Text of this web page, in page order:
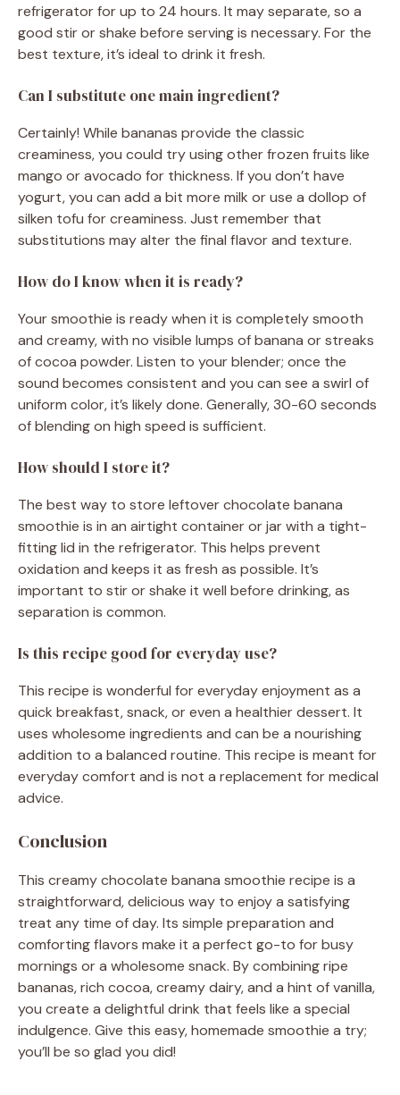
refrigerator for up to 24 hours. It may separate, so a
good stir or shake before serving is necessary. For the
best texture, it’s ideal to drink it fresh.
Can I substitute one main ingredient?
Certainly! While bananas provide the classic
creaminess, you could try using other frozen fruits like
mango or avocado for thickness. If you don’t have
yogurt, you can add a bit more milk or use a dollop of
silken tofu for creaminess. Just remember that
substitutions may alter the final flavor and texture.
How do I know when it is ready?
Your smoothie is ready when it is completely smooth
and creamy, with no visible lumps of banana or streaks
of cocoa powder. Listen to your blender; once the
sound becomes consistent and you can see a swirl of
uniform color, it’s likely done. Generally, 30-60 seconds
of blending on high speed is sufficient.
How should I store it?
The best way to store leftover chocolate banana
smoothie is in an airtight container or jar with a tight-
fitting lid in the refrigerator. This helps prevent
oxidation and keeps it as fresh as possible. It’s
important to stir or shake it well before drinking, as
separation is common.
Is this recipe good for everyday use?
This recipe is wonderful for everyday enjoyment as a
quick breakfast, snack, or even a healthier dessert. It
uses wholesome ingredients and can be a nourishing
addition to a balanced routine. This recipe is meant for
everyday comfort and is not a replacement for medical
advice.
Conclusion
This creamy chocolate banana smoothie recipe is a
straightforward, delicious way to enjoy a satisfying
treat any time of day. Its simple preparation and
comforting flavors make it a perfect go-to for busy
mornings or a wholesome snack. By combining ripe
bananas, rich cocoa, creamy dairy, and a hint of vanilla,
you create a delightful drink that feels like a special
indulgence. Give this easy, homemade smoothie a try;
you’ll be so glad you did!